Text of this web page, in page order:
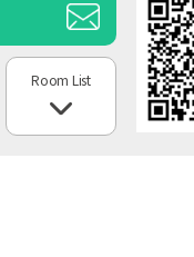
Room List